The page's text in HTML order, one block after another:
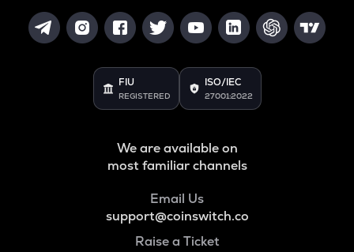
FIU
REGISTERED
ISO/IEC
27001:2022
We are available on
most familiar channels
Email Us
support@coinswitch.co
Raise a Ticket